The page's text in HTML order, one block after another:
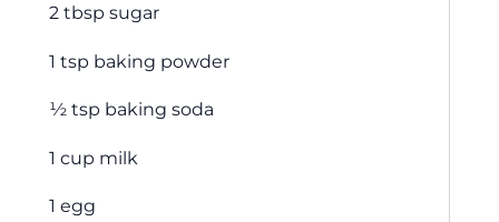
2 tbsp sugar
1 tsp baking powder
½ tsp baking soda
1 cup milk
1 egg